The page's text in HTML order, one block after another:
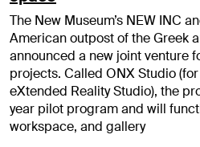
The New Museum’s NEW INC
American outpost of the Greek
announced a new joint venture
projects. Called ONX Studio
eXtended Reality Studio), the
year pilot program and will
workspace, and gallery